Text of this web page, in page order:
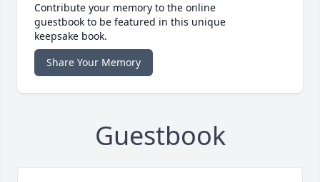
Contribute your memory to the online
guestbook to be featured in this unique
keepsake book.
Share Your Memory
Guestbook